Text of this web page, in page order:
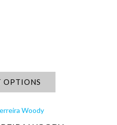
OPTIONS